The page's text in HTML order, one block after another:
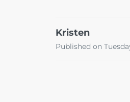
Kristen
Published on